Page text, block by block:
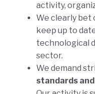
activity,
We clearly bet
keep up to
technological
sector.
We demand
standards